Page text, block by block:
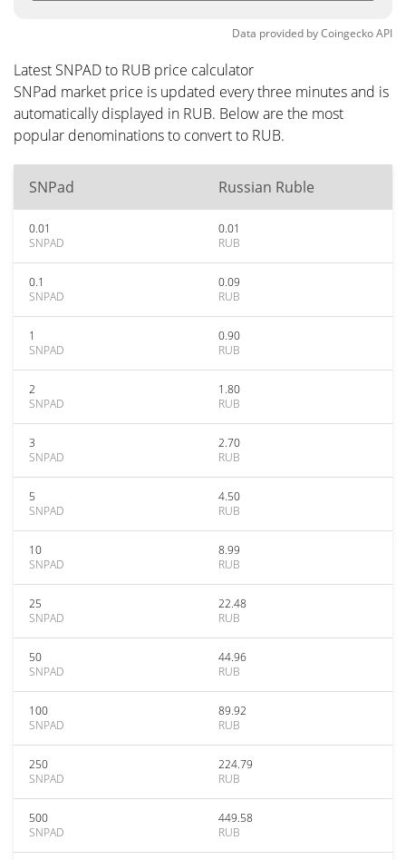
Data provided byCoingeckoAPI
Latest SNPAD to RUB price calculator
SNPad market price is updated every three minutes and is
automatically displayed in RUB. Below are the most
popular denominations to convert to RUB.
SNPad Russian Ruble
0.01
SNPAD
0.01
RUB
0.1
SNPAD
0.09
RUB
1
SNPAD
0.90
RUB
2
SNPAD
1.80
RUB
3
SNPAD
2.70
RUB
5
SNPAD
4.50
RUB
10
SNPAD
8.99
RUB
25
SNPAD
22.48
RUB
50
SNPAD
44.96
RUB
100
SNPAD
89.92
RUB
250
SNPAD
224.79
RUB
500
SNPAD
449.58
RUB